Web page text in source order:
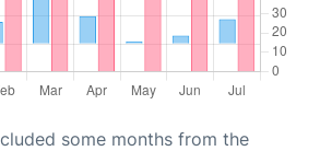
some months from the